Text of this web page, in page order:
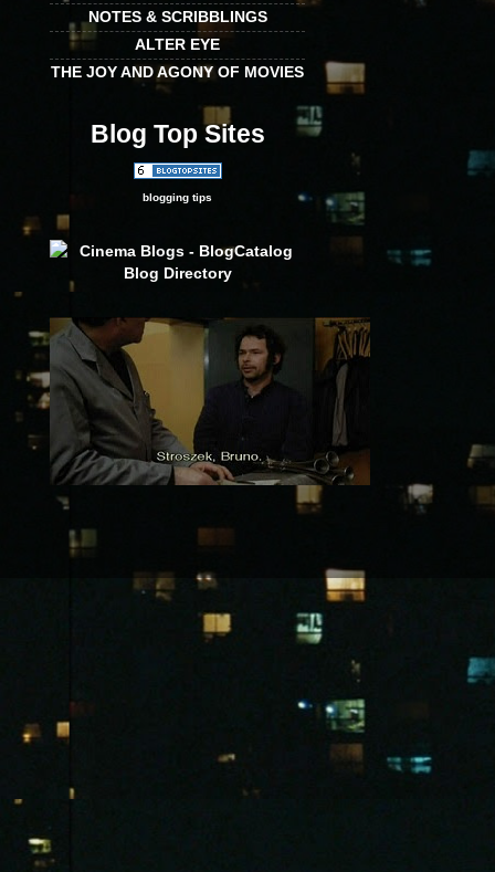
NOTES & SCRIBBLINGS
ALTER EYE
THE JOY AND AGONY OF MOVIES
Blog Top Sites
blogging tips